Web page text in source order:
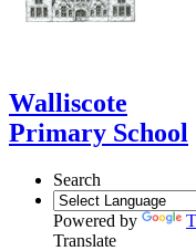
Walliscote
Primary School
Search
Powered by
Translate